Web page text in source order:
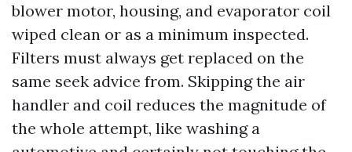
blower motor, housing, and evaporator coil
wiped clean or as a minimum inspected.
Filters must always get replaced on the
same seek advice from. Skipping the air
handler and coil reduces the magnitude of
the whole attempt, like washing a